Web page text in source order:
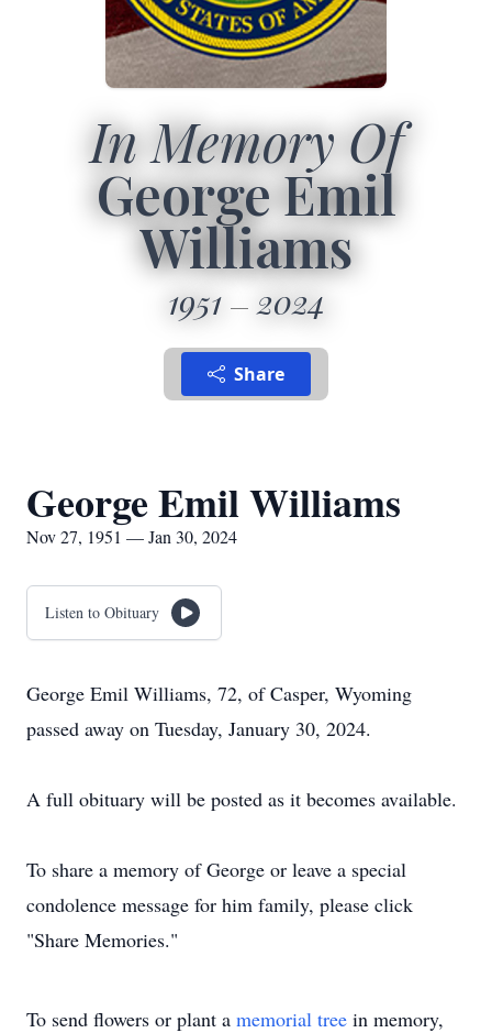
In Memory Of
George Emil
Williams
1951 2024
Share
George Emil Williams
Nov 27, 1951 — Jan 30, 2024
Listen to Obituary
George Emil Williams, 72, of Casper, Wyoming
passed away on Tuesday, January 30, 2024.
A full obituary will be posted as it becomes available.
To share a memory of George or leave a special
condolence message for him family, please click
"Share Memories."
To send flowers or plant a memorial tree in memory,